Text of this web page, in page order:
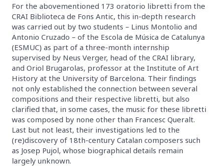
For the abovementioned 173 oratorio libretti from the
CRAI Biblioteca de Fons Antic, this in-depth research
was carried out by two students – Linus Montolio and
Antonio Cruzado – of the Escola de Música de Catalunya
(ESMUC) as part of a three-month internship
supervised by Neus Verger, head of the CRAI library,
and Oriol Brugarolas, professor at the Institute of Art
History at the University of Barcelona. Their findings
not only established the connection between several
compositions and their respective libretti, but also
clarified that, in some cases, the music for these libretti
was composed by none other than Francesc Queralt.
Last but not least, their investigations led to the
(re)discovery of 18th-century Catalan composers such
as Josep Pujol, whose biographical details remain
largely unknown.